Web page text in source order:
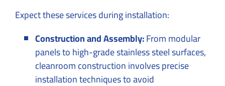
Expect these services during installation:
Construction and Assembly:From modular
panels to high-grade stainless steel surfaces,
cleanroom construction involves precise
installation techniques to avoid